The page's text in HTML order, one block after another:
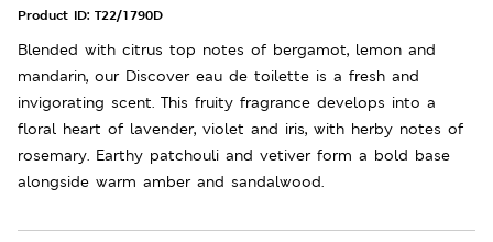
Product ID: T22/1790D
Blended with citrus top notes of bergamot, lemon and
mandarin, our Discover eau de toilette is a fresh and
invigorating scent. This fruity fragrance develops into a
floral heart of lavender, violet and iris, with herby notes of
rosemary. Earthy patchouli and vetiver form a bold base
alongside warm amber and sandalwood.